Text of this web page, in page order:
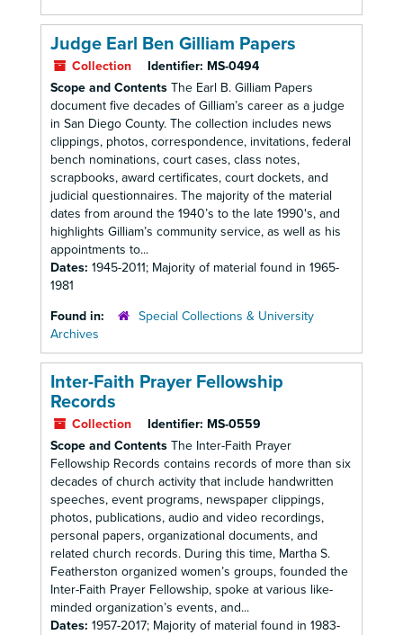
Judge Earl Ben Gilliam Papers
Collection Identifier: MS-0494
Scope and Contents The Earl B. Gilliam Papers
document five decades of Gilliam’s career as a judge
in San Diego County. The collection includes news
clippings, photos, correspondence, invitations, federal
bench nominations, court cases, class notes,
scrapbooks, award certificates, court dockets, and
judicial questionnaires. The majority of the material
dates from around the 1940’s to the late 1990's, and
highlights Gilliam’s community service, as well as his
appointments to...
Dates: 1945-2011; Majority of material found in 1965-
1981
Found in:
Special Collections & University
Archives
Inter-Faith Prayer Fellowship
Records
Collection Identifier: MS-0559
Scope and Contents The Inter-Faith Prayer
Fellowship Records contains records of more than six
decades of church activity that include handwritten
speeches, event programs, newspaper clippings,
photos, publications, audio and video recordings,
personal papers, organizational documents, and
related church records. During this time, Martha S.
Featherston organized women’s groups, founded the
Inter-Faith Prayer Fellowship, spoke at various like-
minded organization’s events, and...
Dates: 1957-2017; Majority of material found in 1983-